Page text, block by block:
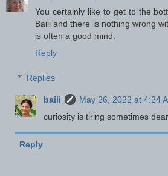
You certainly like to get to the
Baili and there is nothing wrong
is often a good mind.
Reply
Replies
baili
May 26, 2022 at 4:24
curiosity is tiring sometimes
Reply